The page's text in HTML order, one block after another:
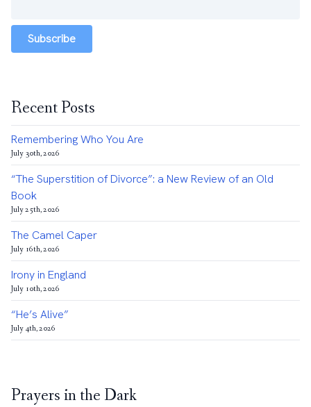
Subscribe
Recent Posts
Remembering Who You Are
July 30th, 2026
“The Superstition of Divorce”: a New Review of an Old
Book
July 25th, 2026
The Camel Caper
July 16th, 2026
Irony in England
July 10th, 2026
“He’s Alive”
July 4th, 2026
Prayers in the Dark